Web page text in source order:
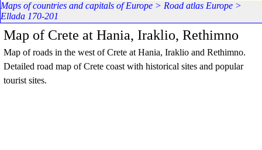
Maps of countries and capitals of Europe > Road atlas Europe >
Ellada 170-201
Map of Crete at Hania, Iraklio, Rethimno
Map of roads in the west of Crete at Hania, Iraklio and Rethimno.
Detailed road map of Crete coast with historical sites and popular
tourist sites.